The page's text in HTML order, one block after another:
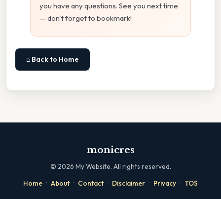
you have any questions. See you next time
— don't forget to bookmark!
⌂ Back to Home
monicres
© 2026 My Website. All rights reserved.
Home · About · Contact · Disclaimer · Privacy · TOS